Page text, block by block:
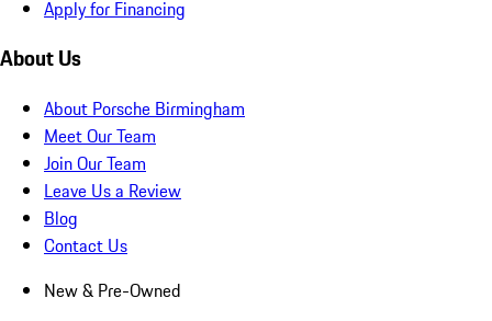
Apply for Financing
About Us
About Porsche Birmingham
Meet Our Team
Join Our Team
Leave Us a Review
Blog
Contact Us
New & Pre-Owned